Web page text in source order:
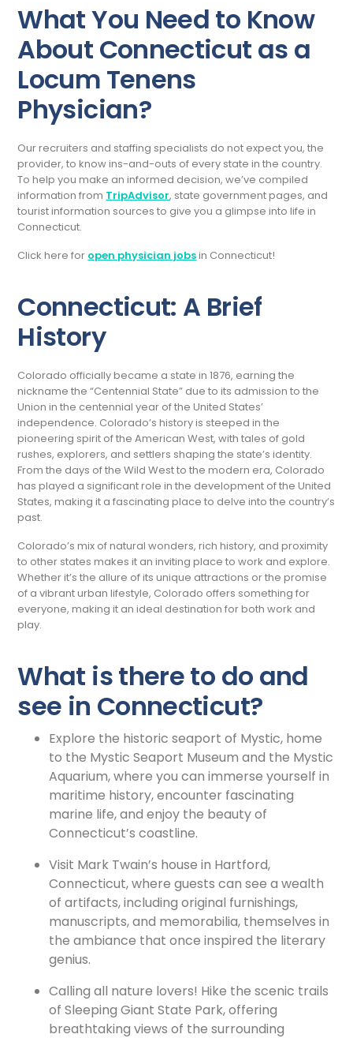
What You Need to Know
About Connecticut as a
Locum Tenens
Physician?
Our recruiters and staffing specialists do not expect you, the
provider, to know ins-and-outs of every state in the country.
To help you make an informed decision, we’ve compiled
information from TripAdvisor, state government pages, and
tourist information sources to give you a glimpse into life in
Connecticut.
Click here for open physician jobsin Connecticut!
Connecticut: A Brief
History
Colorado officially became a state in 1876, earning the
nickname the “Centennial State” due to its admission to the
Union in the centennial year of the United States’
independence. Colorado’s history is steeped in the
pioneering spirit of the American West, with tales of gold
rushes, explorers, and settlers shaping the state’s identity.
From the days of the Wild West to the modern era, Colorado
has played a significant role in the development of the United
States, making it a fascinating place to delve into the country’s
past.
Colorado’s mix of natural wonders, rich history, and proximity
to other states makes it an inviting place to work and explore.
Whether it’s the allure of its unique attractions or the promise
of a vibrant urban lifestyle, Colorado offers something for
everyone, making it an ideal destination for both work and
play.
What is there to do and
see in Connecticut?
Explore the historic seaport of Mystic, home
to the Mystic Seaport Museum and the Mystic
Aquarium, where you can immerse yourself in
maritime history, encounter fascinating
marine life, and enjoy the beauty of
Connecticut’s coastline.
Visit Mark Twain’s house in Hartford,
Connecticut, where guests can see a wealth
of artifacts, including original furnishings,
manuscripts, and memorabilia, themselves in
the ambiance that once inspired the literary
genius.
Calling all nature lovers! Hike the scenic trails
of Sleeping Giant State Park, offering
breathtaking views of the surrounding